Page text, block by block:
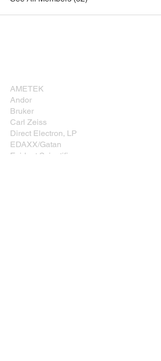
AMETEK
Andor
Bruker
Carl Zeiss
Direct Electron, LP
EDAXX/Gatan
Evident Scientific